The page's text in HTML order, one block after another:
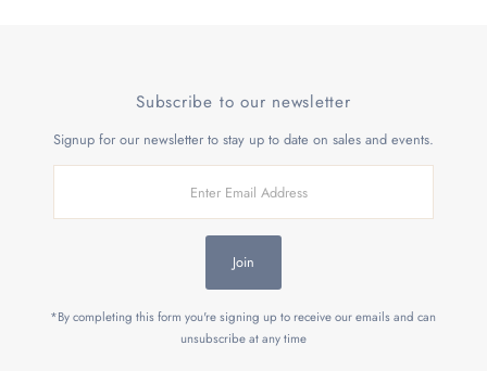
Subscribe to our newsletter
Signup for our newsletter to stay up to date on sales and events.
Address
Join
*By completing this form you're signing up to receive our emails and can
unsubscribe at any time